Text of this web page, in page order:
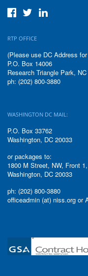
RTP OFFICE
(Please use DC Address
P.O. Box 14006
Research Triangle Park,
ph: (202) 800-3880
WASHINGTON DC MAIL:
P.O. Box 33762
Washington, DC 20033
or packages to:
1800 M Street, NW, Front
Washington, DC 20033
ph: (202) 800-3880
officeadmin (at) niss.org or